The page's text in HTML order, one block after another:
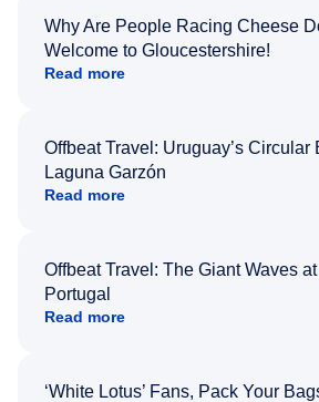
Why Are People Racing Cheese
Welcome to Gloucestershire!
Read more
Offbeat Travel: Uruguay’s Circular
Laguna Garzón
Read more
Offbeat Travel: The Giant Waves
Portugal
Read more
‘White Lotus’ Fans, Pack Your